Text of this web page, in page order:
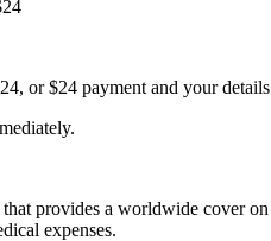
or $24 payment and your
provides a worldwide cover
expenses.